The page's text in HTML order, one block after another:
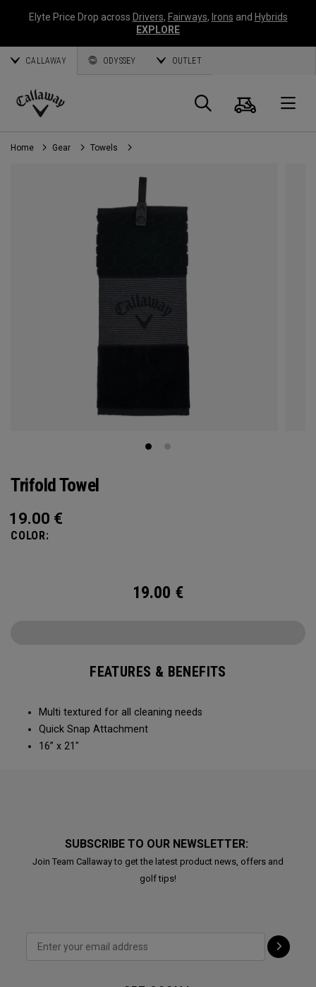
Elyte Price Drop across Drivers, Fairways, Irons and Hybrids
EXPLORE
CALLAWAY ODYSSEY OUTLET
Callaway
Golf
Search
Cart
Home Gear Towels
Trifold Towel
19.00 €
COLOR:
19.00 €
FEATURES & BENEFITS
Multi textured for all cleaning needs​
Quick Snap Attachment​​
16” x 21"
SUBSCRIBE TO OUR NEWSLETTER:
Join Team Callaway to get the latest product news, offers and
golf tips!